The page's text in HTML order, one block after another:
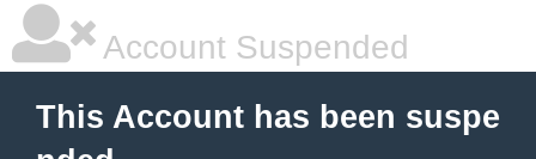
Account Suspended
This Account has been suspe